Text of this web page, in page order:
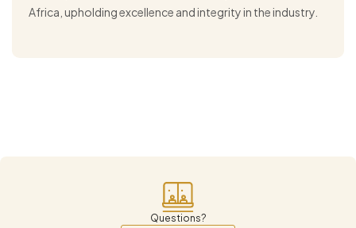
Africa, upholding excellence and integrity in the industry.
Questions?